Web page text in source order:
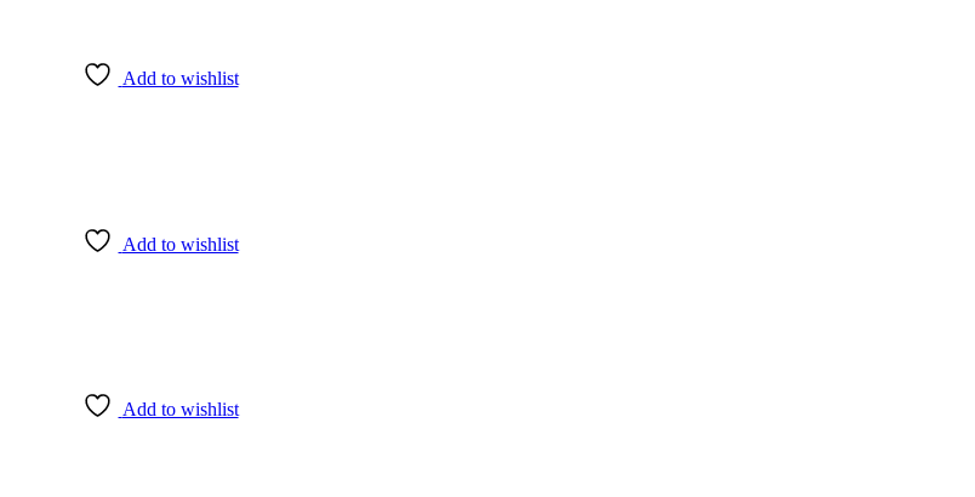
Add to wishlist
Add to wishlist
Add to wishlist